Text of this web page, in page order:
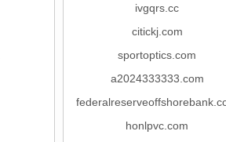
ivgqrs.cc
citickj.com
sportoptics.com
a2024333333.com
honlpvc.com